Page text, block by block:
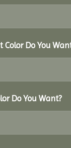
Do You
Do You Want?